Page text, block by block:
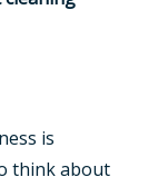
is
think about